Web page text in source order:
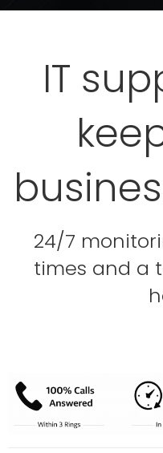
IT
24/7
times and a